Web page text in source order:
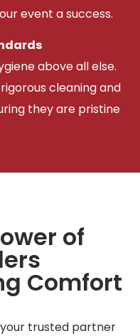
event a success.
above all else.
cleaning and
they are pristine
of
Comfort
trusted partner